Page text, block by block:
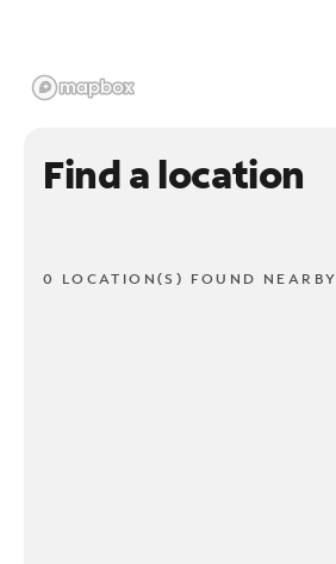
Find a location
0 LOCATION(S) FOUND NEARBY